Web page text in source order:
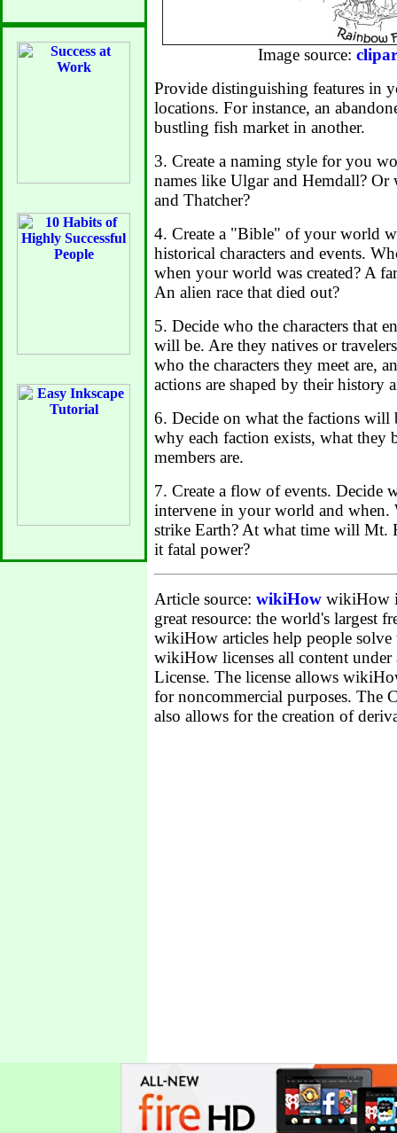
Image source:
Provide distinguishing features in
locations. For instance, an
bustling fish market in another.
3. Create a naming style for you
names like Ulgar and Hemdall?
and Thatcher?
4. Create a "Bible" of your world
historical characters and events.
when your world was created? A
An alien race that died out?
5. Decide who the characters that
will be. Are they natives or
who the characters they meet are,
actions are shaped by their history
6. Decide on what the factions
why each faction exists, what they
members are.
7. Create a flow of events. Decide
intervene in your world and when.
strike Earth? At what time will Mt.
it fatal power?
Article source: wikiHow wikiHow
great resource: the world's largest
wikiHow articles help people
wikiHow licenses all content under
License. The license allows
for noncommercial purposes. The
also allows for the creation of